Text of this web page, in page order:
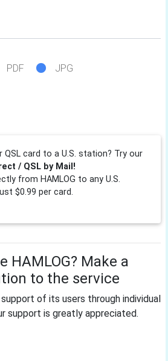
PDF JPG
QSL card to a U.S. station? Try our
/ QSL by Mail!
from HAMLOG to any U.S.
$0.99 per card.
HAMLOG? Make a
to the service
of its users through individual
support is greatly appreciated.